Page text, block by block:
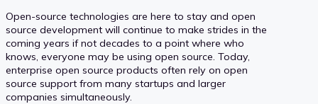
Open-source technologies are here to stay and open
source development will continue to make strides in the
coming years if not decades to a point where who
knows, everyone may be using open source. Today,
enterprise open source products often rely on open
source support from many startups and larger
companies simultaneously.